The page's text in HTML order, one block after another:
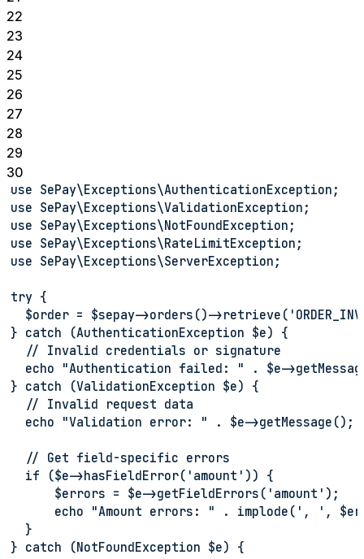
22
23
24
25
26
27
28
29
30
use SePay\Exceptions\AuthenticationException;
use SePay\Exceptions\ValidationException;
use SePay\Exceptions\NotFoundException;
use SePay\Exceptions\RateLimitException;
use SePay\Exceptions\ServerException;
try {
$order = $sepay->orders()-
} catch (AuthenticationException $e) {
  // Invalid credentials or signature
echo "Authentication failed: " . $e-
} catch (ValidationException $e) {
  // Invalid request data
  echo "Validation error: " . $e->getMessage();
  // Get field-specific errors
  if ($e->hasFieldError('amount')) {
      $errors = $e->getFieldErrors('amount');
echo "Amount errors: " . implode(', ',
  }
} catch (NotFoundException $e) {